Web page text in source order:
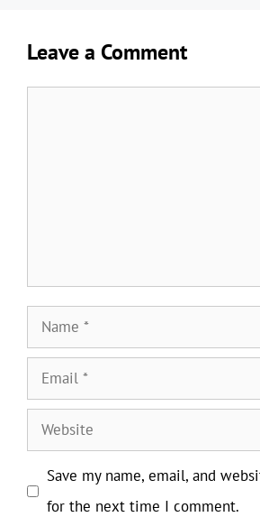
Leave a Comment
Name
Email
Website
Save my name, email, and
for the next time I comment.